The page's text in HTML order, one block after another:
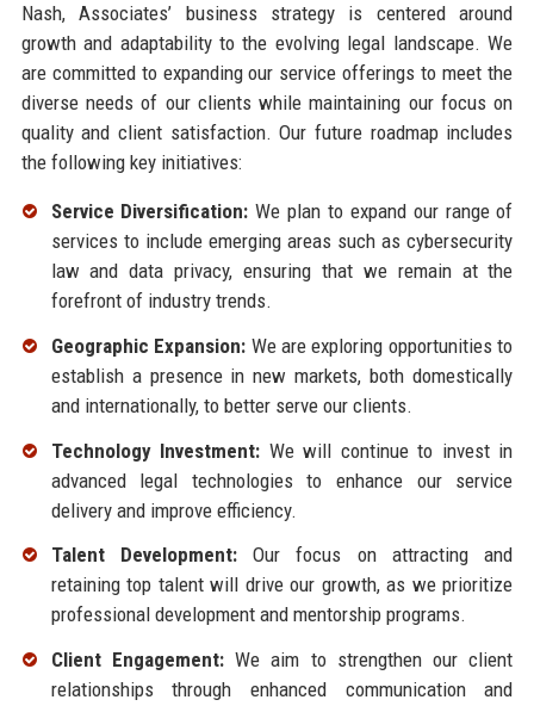
Nash, Associates’ business strategy is centered around
growth and adaptability to the evolving legal landscape. We
are committed to expanding our service offerings to meet the
diverse needs of our clients while maintaining our focus on
quality and client satisfaction. Our future roadmap includes
the following key initiatives:
Service Diversification: We plan to expand our range of
services to include emerging areas such as cybersecurity
law and data privacy, ensuring that we remain at the
forefront of industry trends.
Geographic Expansion: We are exploring opportunities to
establish a presence in new markets, both domestically
and internationally, to better serve our clients.
Technology Investment: We will continue to invest in
advanced legal technologies to enhance our service
delivery and improve efficiency.
Talent Development:Our focus on attracting and
retaining top talent will drive our growth, as we prioritize
professional development and mentorship programs.
Client Engagement:We aim to strengthen our client
relationships through enhanced communication and